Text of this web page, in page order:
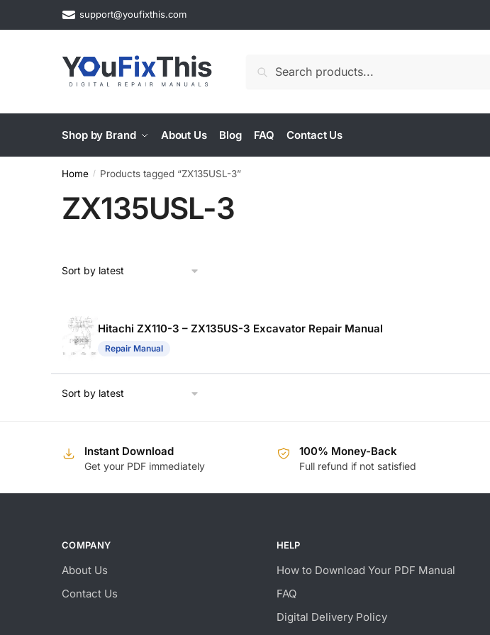
support@youfixthis.com
Search
Shop by Brand About Us Blog FAQ Contact Us
Home / Products tagged “ZX135USL-3”
ZX135USL-3
Hitachi ZX110-3 – ZX135US-3 Excavator Repair Manual
Repair Manual
Instant Download
Get your PDF immediately
100% Money-Back
Full refund if not satisfied
COMPANY
About Us
Contact Us
HELP
How to Download Your PDF Manual
FAQ
Digital Delivery Policy